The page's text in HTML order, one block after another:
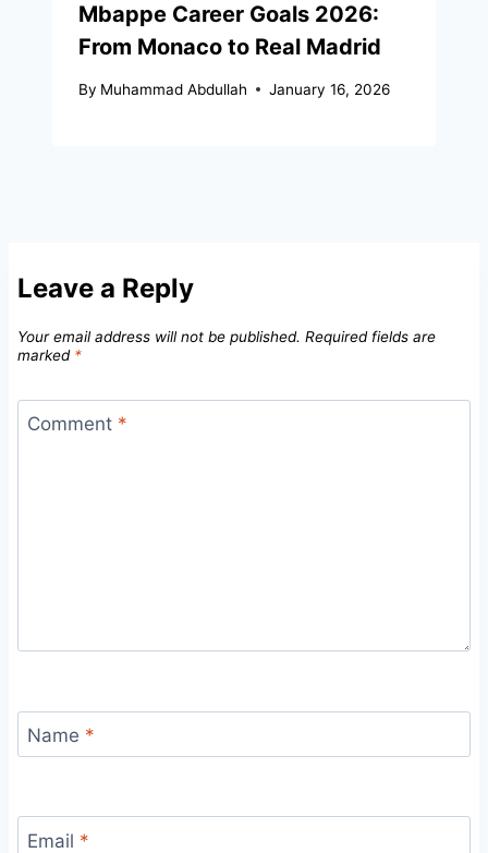
Mbappe Career Goals 2026:
From Monaco to Real Madrid
By Muhammad Abdullah January 16, 2026
Leave a Reply
Your email address will not be published. Required fields are
marked *
Comment *
Name *
Email *